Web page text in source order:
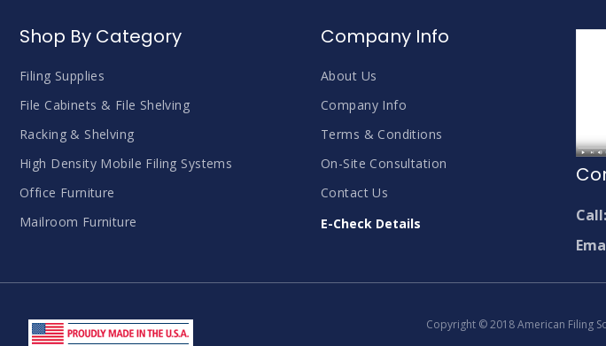
Shop By Category
Filing Supplies
File Cabinets & File Shelving
Racking & Shelving
High Density Mobile Filing Systems
Office Furniture
Mailroom Furniture
Company Info
About Us
Company Info
Terms & Conditions
On-Site Consultation
Contact Us
E-Check Details
Copyright © 2018 American Filing